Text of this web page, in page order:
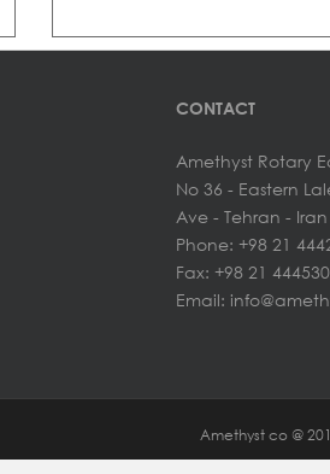
CONTACT
Amethyst Rotary
No 36 - Eastern
Ave - Tehran - Iran
Phone: +98 21
Fax: +98 21
Email:
Amethyst co @